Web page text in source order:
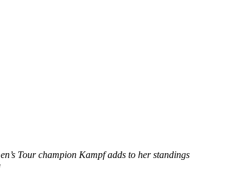
Tour champion Kampf adds to her standings